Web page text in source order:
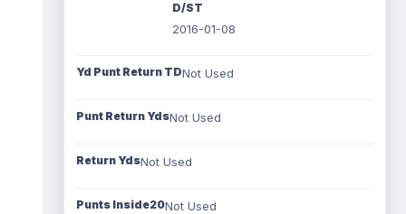
D/ST
2016-01-08
Yd Punt Return TDNot Used
Punt Return YdsNot Used
Return YdsNot Used
Punts Inside20Not Used